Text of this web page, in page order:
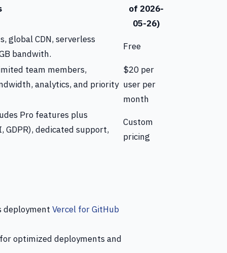
of 2026-
05-26)
global CDN, serverless
bandwith.
Free
team members,
analytics, and priority
$20 per
user per
month
Pro features plus
GDPR), dedicated support,
Custom
pricing
deployment Vercel for GitHub
optimized deployments and